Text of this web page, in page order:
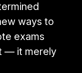
ways to
exams
— it merely